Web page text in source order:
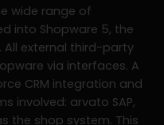
wide range of
into Shopware 5, the
All external third-party
via interfaces. A
CRM integration and
involved: arvato SAP,
the shop system. This